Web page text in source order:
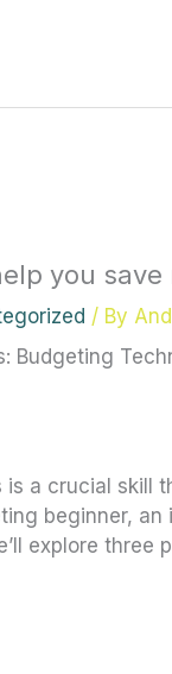
you save
/ By
Budgeting
is a crucial skill
beginner,
explore